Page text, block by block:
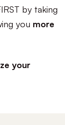
by taking
you more
your